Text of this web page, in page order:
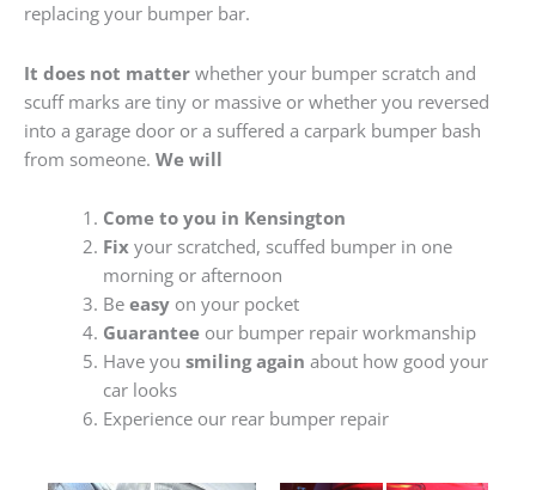
replacing your bumper bar.
It does not matter whether your bumper scratch and
scuff marks are tiny or massive or whether you reversed
into a garage door or a suffered a carpark bumper bash
from someone. We will
Come to you in Kensington
Fixyour scratched, scuffed bumper in one
morning or afternoon
Be easyon your pocket
Guaranteeour bumper repair workmanship
Have you smiling again about how good your
car looks
Experience our rear bumper repair